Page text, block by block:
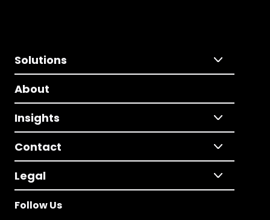
Solutions
About
Insights
Contact
Legal
Follow Us